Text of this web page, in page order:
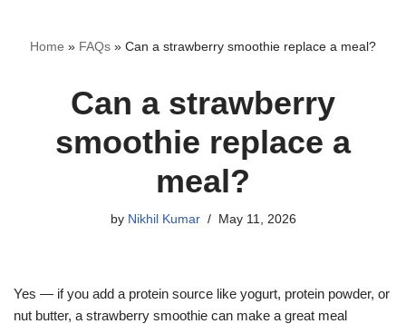
Home » FAQs » Can a strawberry smoothie replace a meal?
Can a strawberry
smoothie replace a
meal?
by Nikhil Kumar May 11, 2026
Yes — if you add a protein source like yogurt, protein powder, or
nut butter, a strawberry smoothie can make a great meal